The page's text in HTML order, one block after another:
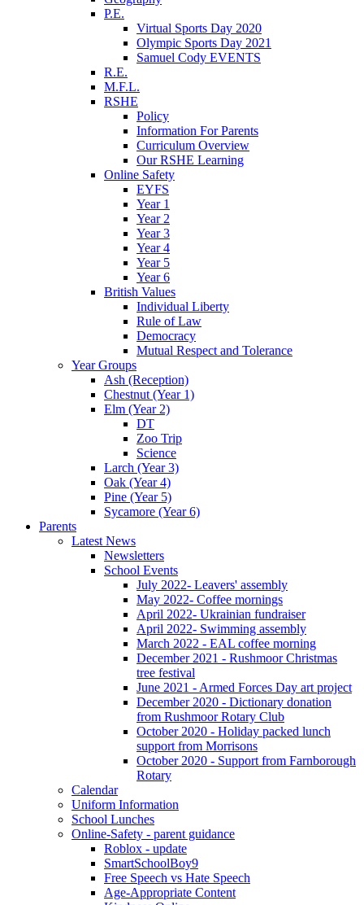
P.E.
Virtual Sports Day 2020
Olympic Sports Day 2021
Samuel Cody EVENTS
R.E.
M.F.L.
RSHE
Policy
Information For Parents
Curriculum Overview
Our RSHE Learning
Online Safety
EYFS
Year 1
Year 2
Year 3
Year 4
Year 5
Year 6
British Values
Individual Liberty
Rule of Law
Democracy
Mutual Respect and Tolerance
Year Groups
Ash (Reception)
Chestnut (Year 1)
Elm (Year 2)
DT
Zoo Trip
Science
Larch (Year 3)
Oak (Year 4)
Pine (Year 5)
Sycamore (Year 6)
Parents
Latest News
Newsletters
School Events
July 2022- Leavers' assembly
May 2022- Coffee mornings
April 2022- Ukrainian fundraiser
April 2022- Swimming assembly
March 2022 - EAL coffee morning
December 2021 - Rushmoor Christmas
tree festival
June 2021 - Armed Forces Day art project
December 2020 - Dictionary donation
from Rushmoor Rotary Club
October 2020 - Holiday packed lunch
support from Morrisons
October 2020 - Support from Farnborough
Rotary
Calendar
Uniform Information
School Lunches
Online-Safety - parent guidance
Roblox - update
SmartSchoolBoy9
Free Speech vs Hate Speech
Age-Appropriate Content